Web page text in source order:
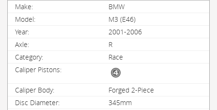
BMW
M3 (E46)
2001-2006
R
Race
Forged 2-Piece
345mm